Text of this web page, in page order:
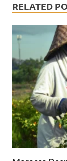
RELATED